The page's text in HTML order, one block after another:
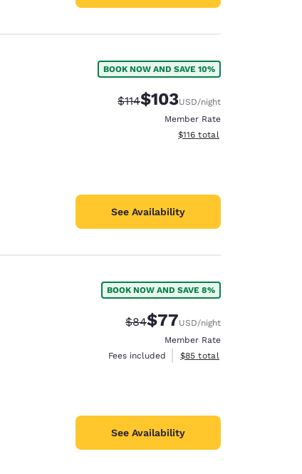
BOOK NOW AND SAVE 10%
Strikethrough Rate:
$114Discounted rate:
$103USD/night
Member Rate
View estimated total details
$116 total
See Availability
BOOK NOW AND SAVE 8%
Strikethrough Rate:
$84Discounted rate:
$77USD/night
Member Rate
Fees included
View estimated total details
$85 total
See Availability